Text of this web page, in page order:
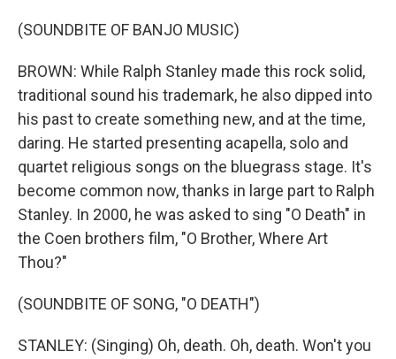
(SOUNDBITE OF BANJO MUSIC)
BROWN: While Ralph Stanley made this rock solid,
traditional sound his trademark, he also dipped into
his past to create something new, and at the time,
daring. He started presenting acapella, solo and
quartet religious songs on the bluegrass stage. It's
become common now, thanks in large part to Ralph
Stanley. In 2000, he was asked to sing "O Death" in
the Coen brothers film, "O Brother, Where Art
Thou?"
(SOUNDBITE OF SONG, "O DEATH")
STANLEY: (Singing) Oh, death. Oh, death. Won't you